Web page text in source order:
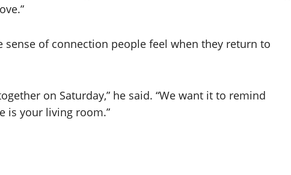
sense of connection people feel when they return to
on Saturday,” he said. “We want it to remind
is your living room.”